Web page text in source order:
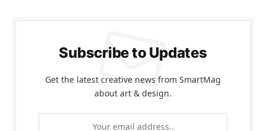
Subscribe to Updates
Get the latest creative news from SmartMag
about art & design.